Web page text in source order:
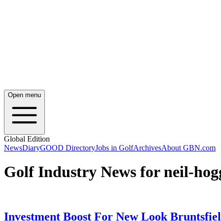
Open menu
Global Edition
NewsDiaryGOOD DirectoryJobs in GolfArchivesAbout GBN.com
Golf Industry News for neil-
Investment Boost For New Look